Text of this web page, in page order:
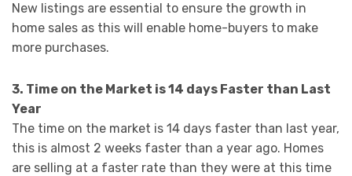
New listings are essential to ensure the growth in
home sales as this will enable home-buyers to make
more purchases.
3. Time on the Market is 14 days Faster than Last
Year
The time on the market is 14 days faster than last year,
this is almost 2 weeks faster than a year ago. Homes
are selling at a faster rate than they were at this time